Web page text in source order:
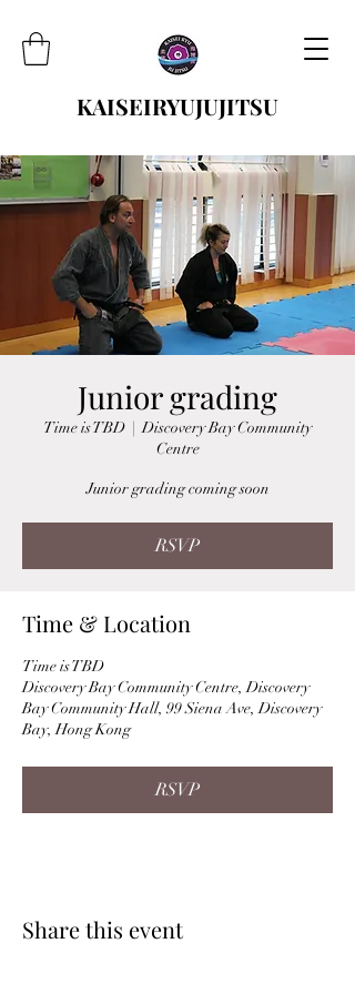
KAISEIRYUJUJITSU
Junior grading
Time is TBD
  |
Discovery Bay Community
Centre
Junior grading coming soon
RSVP
Time & Location
Time is TBD
Discovery Bay Community Centre, Discovery
Bay Community Hall, 99 Siena Ave, Discovery
Bay, Hong Kong
RSVP
Share this event